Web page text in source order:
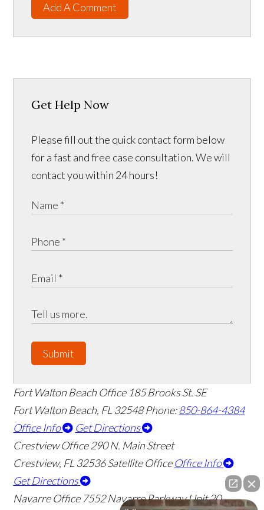
Add A Comment
Get Help Now
Please fill out the quick contact form below
for a fast and free case consultation. We will
contact you within 24 hours!
Submit
Fort Walton Beach Office 185 Brooks St. SE
Fort Walton Beach, FL 32548 Phone:850-864-4384
Office Info
Get Directions
Crestview Office 290 N. Main Street
Crestview, FL 32536Satellite Office Office Info
Get Directions
Navarre Office 7552 Navarre Parkway Unit 20